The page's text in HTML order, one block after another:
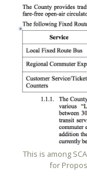
This is among
for